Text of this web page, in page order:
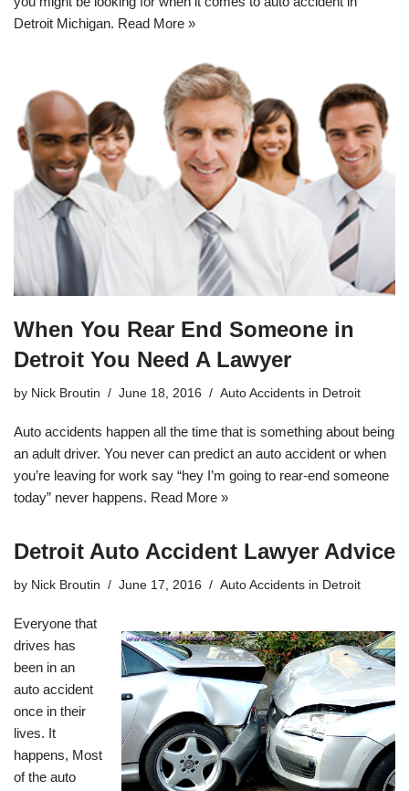
Detroit Michigan. Read More »
When You Rear End Someone in
Detroit You Need A Lawyer
by Nick Broutin June 18, 2016 Auto Accidents in Detroit
Auto accidents happen all the time that is something about being
an adult driver. You never can predict an auto accident or when
you’re leaving for work say “hey I’m going to rear-end someone
today” never happens. Read More »
Detroit Auto Accident Lawyer Advice
by Nick Broutin June 17, 2016 Auto Accidents in Detroit
Everyone that
drives has
been in an
auto accident
once in their
lives. It
happens, Most
of the auto